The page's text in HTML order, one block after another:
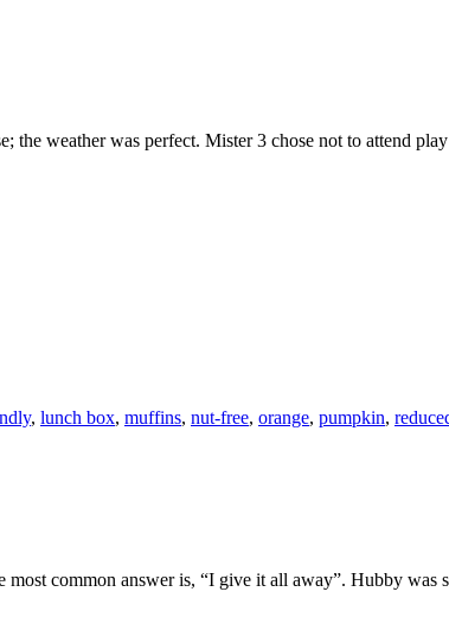
weather was perfect. Mister 3 chose not to attend
, lunch box, muffins, nut-free, orange, pumpkin,
common answer is, “I give it all away”. Hubby